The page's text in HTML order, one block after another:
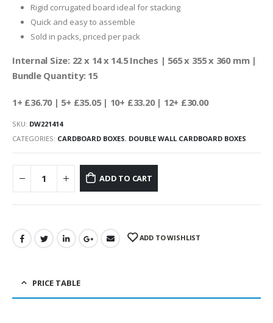
Rigid corrugated board ideal for stacking
Quick and easy to assemble
Sold in packs, priced per pack
Internal Size: 22 x 14 x 14.5 Inches | 565 x 355 x 360 mm |
Bundle Quantity: 15
1+ £36.70 | 5+ £35.05 | 10+ £33.20 | 12+ £30.00
SKU: DW221414
CATEGORIES: CARDBOARD BOXES, DOUBLE WALL CARDBOARD BOXES
ADD TO CART
ADD TO WISHLIST
PRICE TABLE